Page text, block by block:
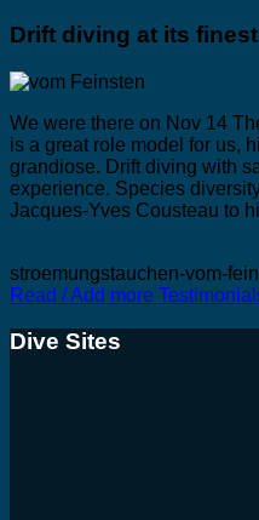
Drift diving at its finest
We were there on Nov 14
is a great role model for us,
grandiose. Drift diving with
experience. Species
Jacques-Yves Cousteau to
stroemungstauchen-vom-
Read / Add more
Dive Sites